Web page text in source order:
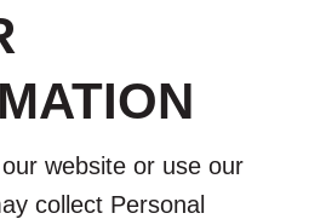
website or use our
collect Personal